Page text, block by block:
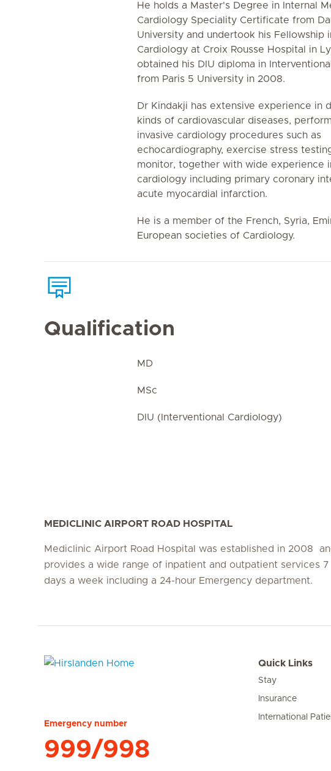
He holds a Master's Degree in Internal
Cardiology Speciality Certificate from
University and undertook his Fellowship
Cardiology at Croix Rousse Hospital in
obtained his DIU diploma in
from Paris 5 University in 2008.
Dr Kindakji has extensive experience in
kinds of cardiovascular diseases,
invasive cardiology procedures such as
echocardiography, exercise stress
monitor, together with wide experience
cardiology including primary coronary
acute myocardial infarction.
He is a member of the French, Syria,
European societies of Cardiology.
Qualification
MD
MSc
DIU (Interventional Cardiology)
MEDICLINIC AIRPORT ROAD HOSPITAL
Mediclinic Airport Road Hospital was established in 2008
provides a wide range of inpatient and outpatient services 7
days a week including a 24-hour Emergency department.
Emergency number
999/998
Quick Links
Stay
Insurance
International